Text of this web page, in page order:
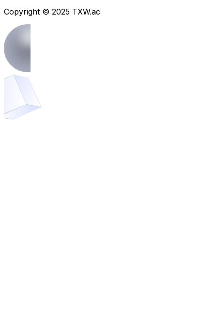
Copyright © 2025 TXW.ac